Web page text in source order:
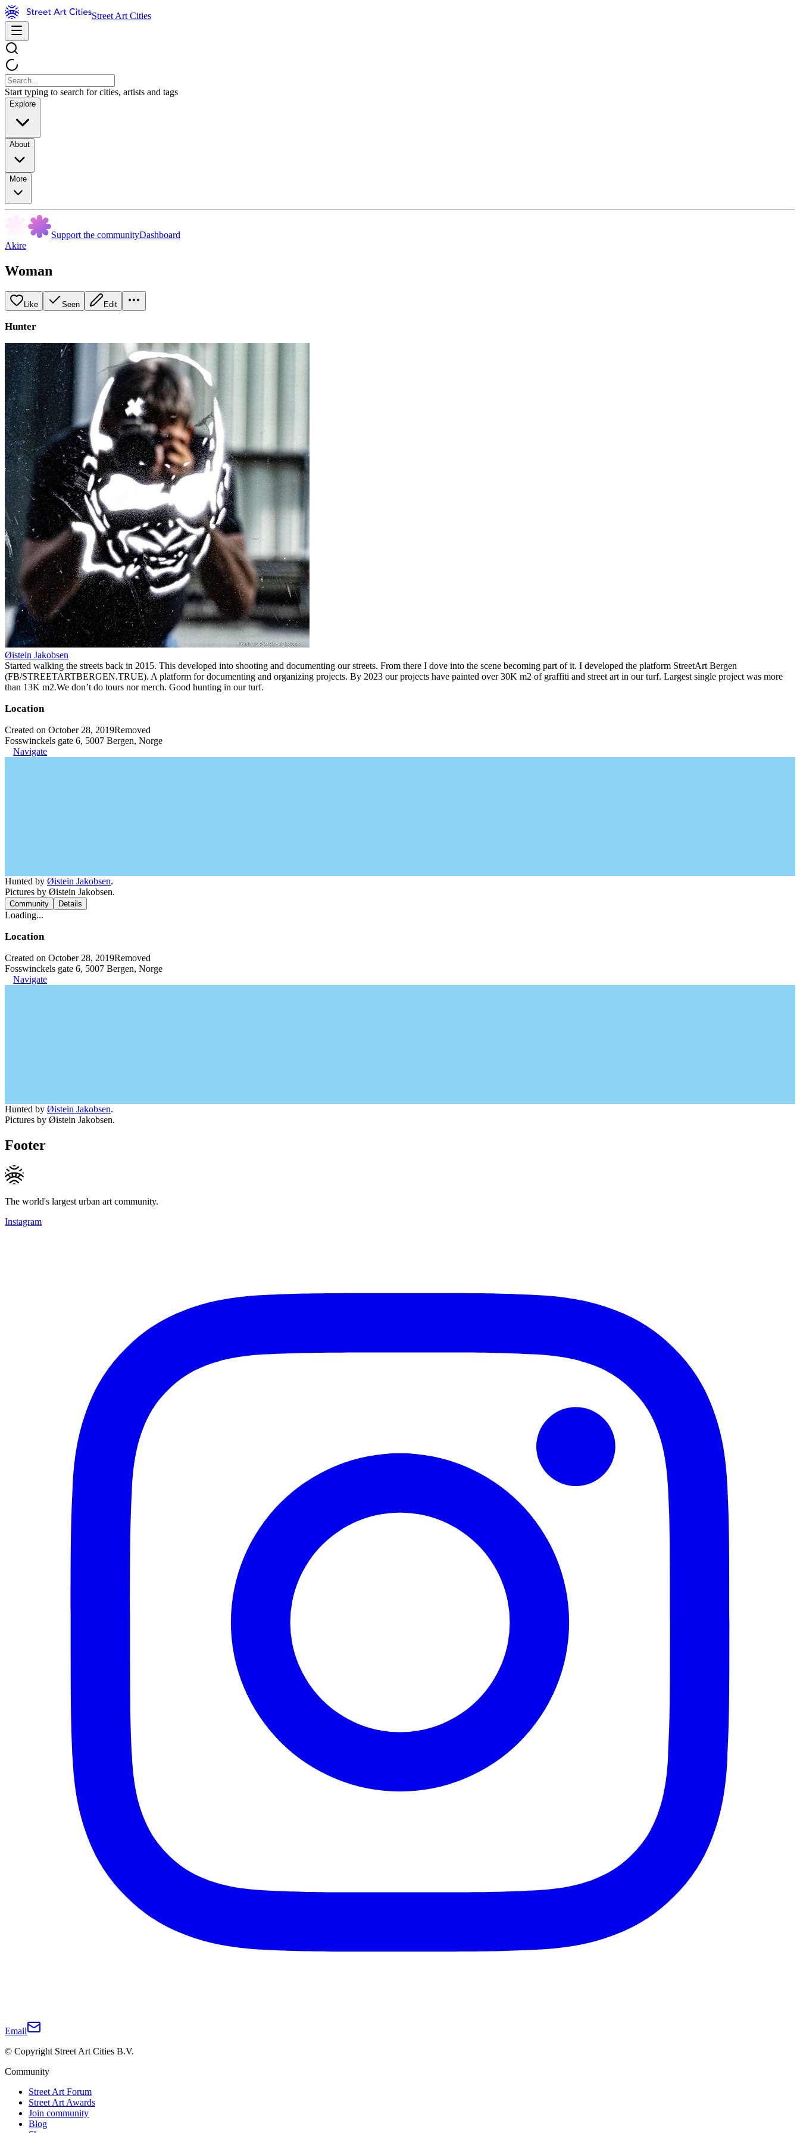
Street Art Cities
Start typing to search for cities, artists and tags
Explore
About
More
Support the communityDashboard
Akire
Woman
Like Seen Edit
Hunter
Øistein Jakobsen
Started walking the streets back in 2015. This developed into shooting and documenting our streets. From there I dove into the scene becoming part of it. I developed the platform StreetArt Bergen
(FB/STREETARTBERGEN.TRUE). A platform for documenting and organizing projects. By 2023 our projects have painted over 30K m2 of graffiti and street art in our turf. Largest single project was more
than 13K m2.We don’t do tours nor merch. Good hunting in our turf.
Location
Created on October 28, 2019Removed
Fosswinckels gate 6, 5007 Bergen, Norge
Navigate
Hunted by Øistein Jakobsen.
Pictures by Øistein Jakobsen.
Community Details
Loading...
Location
Created on October 28, 2019Removed
Fosswinckels gate 6, 5007 Bergen, Norge
Navigate
Hunted by Øistein Jakobsen.
Pictures by Øistein Jakobsen.
Footer
The world's largest urban art community.
Instagram
Email
© Copyright Street Art Cities B.V.
Community
Street Art Forum
Street Art Awards
Join community
Blog